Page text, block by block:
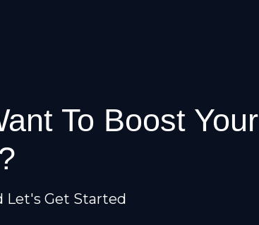
To Boost Your
Let's Get Started